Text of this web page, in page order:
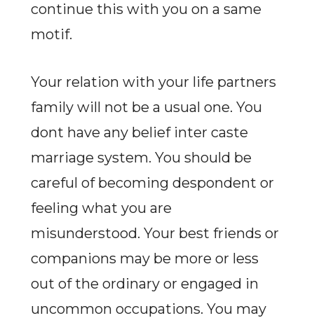
continue this with you on a same
motif.
Your relation with your life partners
family will not be a usual one. You
dont have any belief inter caste
marriage system. You should be
careful of becoming despondent or
feeling what you are
misunderstood. Your best friends or
companions may be more or less
out of the ordinary or engaged in
uncommon occupations. You may